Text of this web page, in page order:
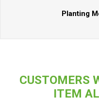
Planting
CUSTOMERS
ITEM